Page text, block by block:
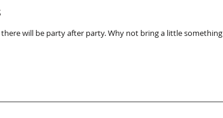
will be party after party. Why not bring a little something